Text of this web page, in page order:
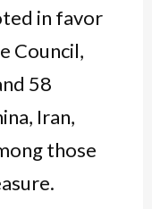
in favor
Council,
58
Iran,
those